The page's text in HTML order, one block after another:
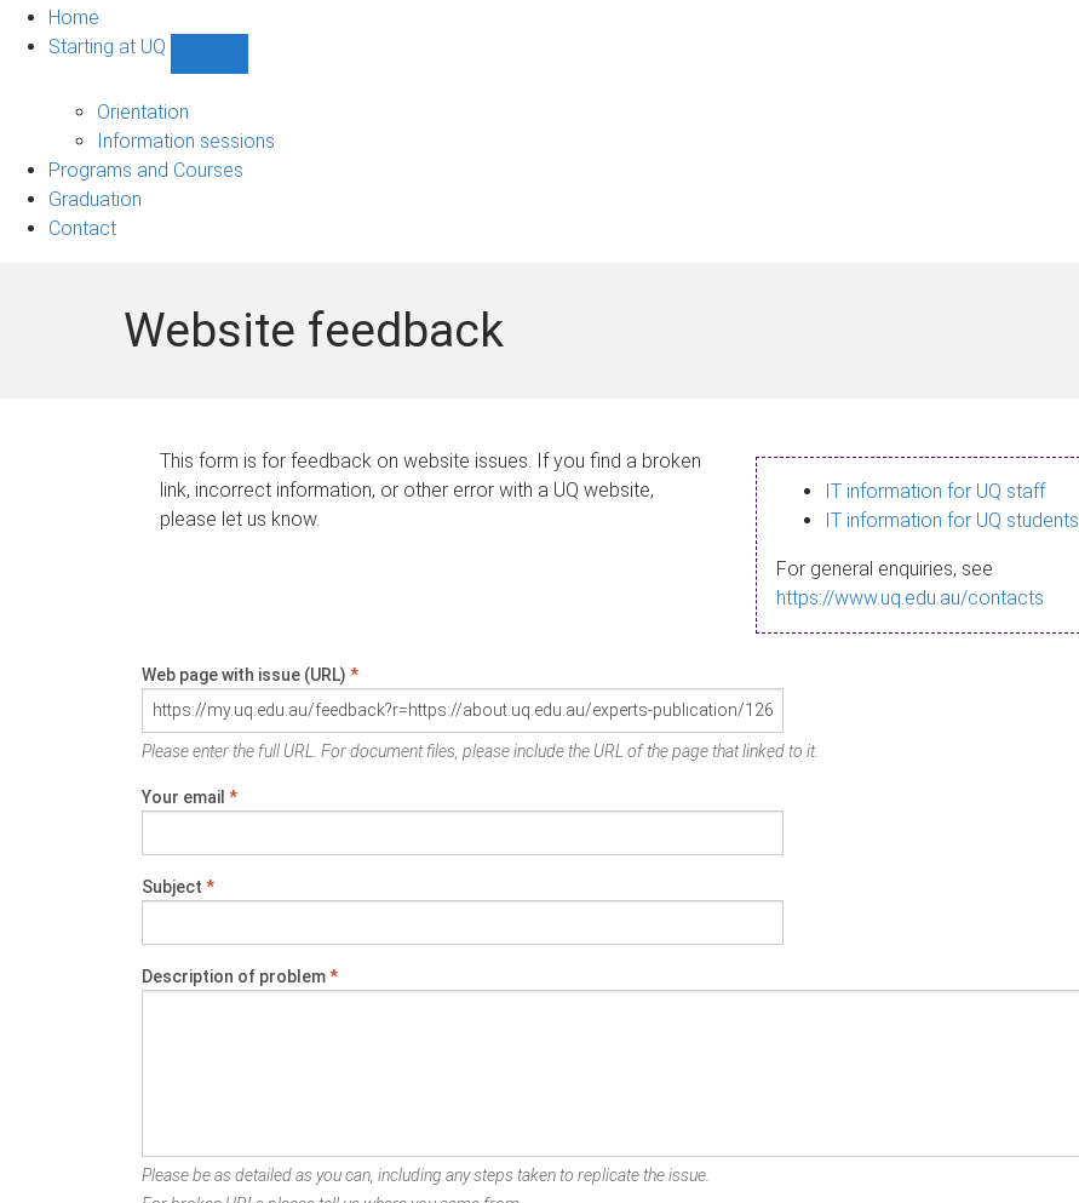
Home
Starting at UQ
UQ
navigation
Orientation
Information sessions
Programs and Courses
Graduation
Contact
Website feedback
This form is for feedback on website issues. If you find a broken
link, incorrect information, or other error with a UQ website,
please let us know.
IT information for UQ staff
IT information for UQ students
For general enquiries, see
https://www.uq.edu.au/contacts
Web page with issue (URL) *
Please enter the full URL. For document files, please include the URL of the page that linked to it.
Your email *
Subject *
Description of problem*
Please be as detailed as you can, including any steps taken to replicate the issue.